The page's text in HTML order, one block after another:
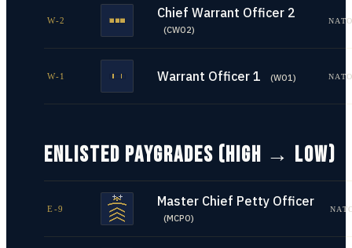
W-2 Chief Warrant Officer 2
(CWO2)
W-1 Warrant Officer 1 (WO1)
ENLISTED PAYGRADES (HIGH → LOW)
E-9 Master Chief Petty Officer
(MCPO)